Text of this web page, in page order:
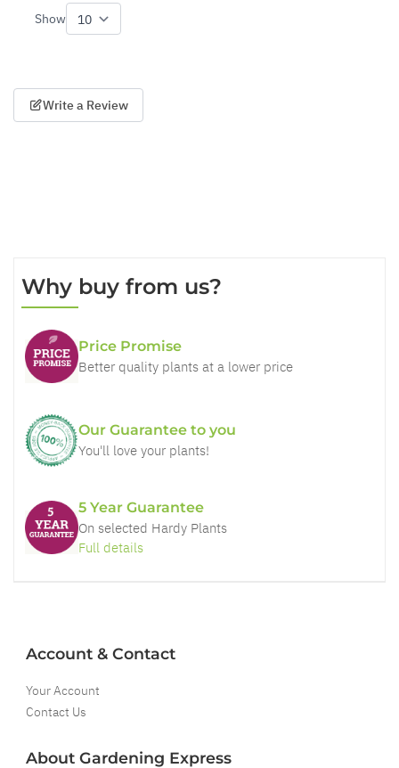
Show
Write a Review
Why buy from us?
Price Promise
Better quality plants at a lower price
Our Guarantee to you
You'll love your plants!
5 Year Guarantee
On selected Hardy Plants
Full details
Account & Contact
Your Account
Contact Us
About Gardening Express